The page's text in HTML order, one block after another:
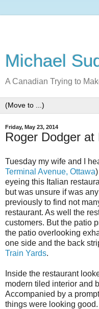
Michael
A Canadian Trying to
Friday, May 23, 2014
Roger Dodger
Tuesday my wife and I
Terminal Avenue, Ottawa
eyeing this Italian
but was unsure if was
previously to find not
restaurant. As well the
customers. But the patio
the patio overlooking
one side and the back
Train Yards.
Inside the restaurant
modern tiled interior and
Accompanied by a
things were looking